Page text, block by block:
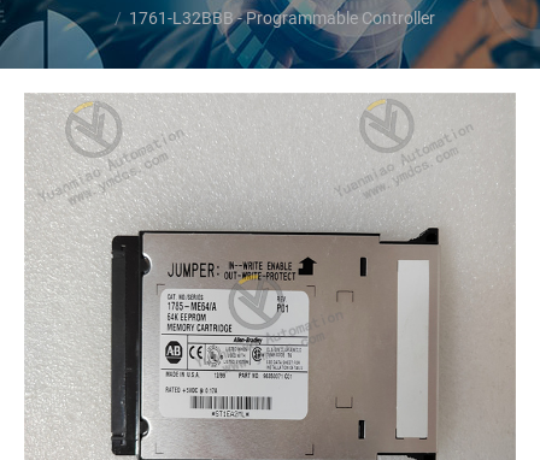
1761-L32BBB - Programmable Controller